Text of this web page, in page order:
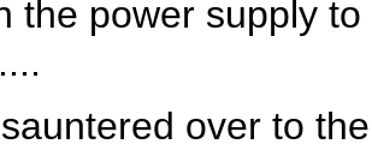
the power supply
over to